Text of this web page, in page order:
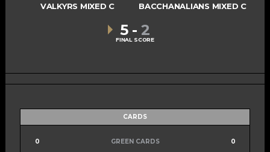
VALKYRS MIXED C BACCHANALIANS MIXED C
5 - 2
FINAL SCORE
CARDS
0 GREEN CARDS
0